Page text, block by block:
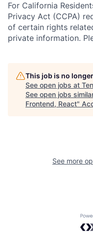
For California
Privacy Act (CCPA)
of certain rights
private information.
This job is no
See open jobs at
See open jobs
Frontend, React"
See more